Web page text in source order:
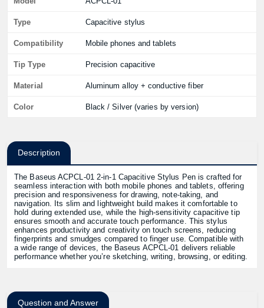
Type Capacitive stylus
Compatibility Mobile phones and tablets
Tip Type Precision capacitive
Material Aluminum alloy + conductive fiber
Color Black / Silver (varies by version)
Description
The Baseus ACPCL‑01 2‑in‑1 Capacitive Stylus Pen is crafted for
seamless interaction with both mobile phones and tablets, offering
precision and responsiveness for drawing, note‑taking, and
navigation. Its slim and lightweight build makes it comfortable to
hold during extended use, while the high‑sensitivity capacitive tip
ensures smooth and accurate touch performance. This stylus
enhances productivity and creativity on touch screens, reducing
fingerprints and smudges compared to finger use. Compatible with
a wide range of devices, the Baseus ACPCL‑01 delivers reliable
performance whether you’re sketching, writing, browsing, or editing.
Question and Answer